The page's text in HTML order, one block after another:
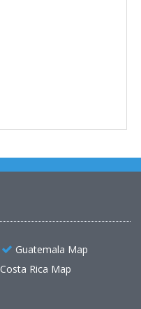
Guatemala Map
Costa Rica Map